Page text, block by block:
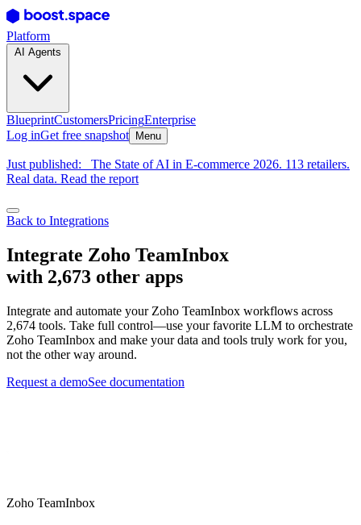
Platform
BlueprintCustomersPricingEnterprise
Log inGet free snapshot Menu
Just published:
The State of AI in E-commerce 2026. 113 retailers.
Real data. Read the report
Back to Integrations
Integrate Zoho TeamInbox
with 2,673 other apps
Integrate and automate your Zoho TeamInbox workflows across
2,674 tools. Take full control—use your favorite LLM to orchestrate
Zoho TeamInbox and make your data and tools truly work for you,
not the other way around.
Request a demoSee documentation
Zoho TeamInbox